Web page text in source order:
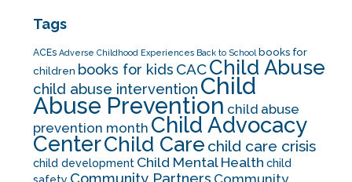
Tags
ACEs Adverse Childhood Experiences Back to School books for
children books for kids CACChild Abuse
child abuse intervention Child
Abuse Prevention child abuse
prevention month Child Advocacy
CenterChild Care child care crisis
child development Child Mental Health child
safety Community Partners Community